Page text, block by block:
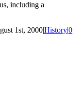
including a
1st, 2000|History|0